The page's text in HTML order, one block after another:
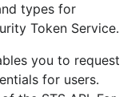
types for
Token Service.
you to request
for users.